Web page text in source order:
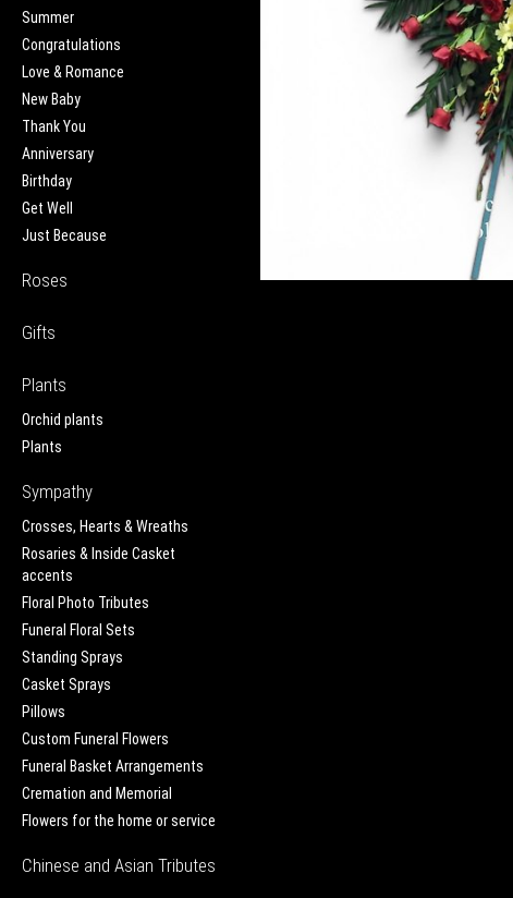
Summer
Congratulations
Love & Romance
New Baby
Thank You
Anniversary
Birthday
Get Well
Just Because
Roses
Gifts
Plants
Orchid plants
Plants
Sympathy
Crosses, Hearts & Wreaths
Rosaries & Inside Casket
accents
Floral Photo Tributes
Funeral Floral Sets
Standing Sprays
Casket Sprays
Pillows
Custom Funeral Flowers
Funeral Basket Arrangements
Cremation and Memorial
Flowers for the home or service
Chinese and Asian Tributes